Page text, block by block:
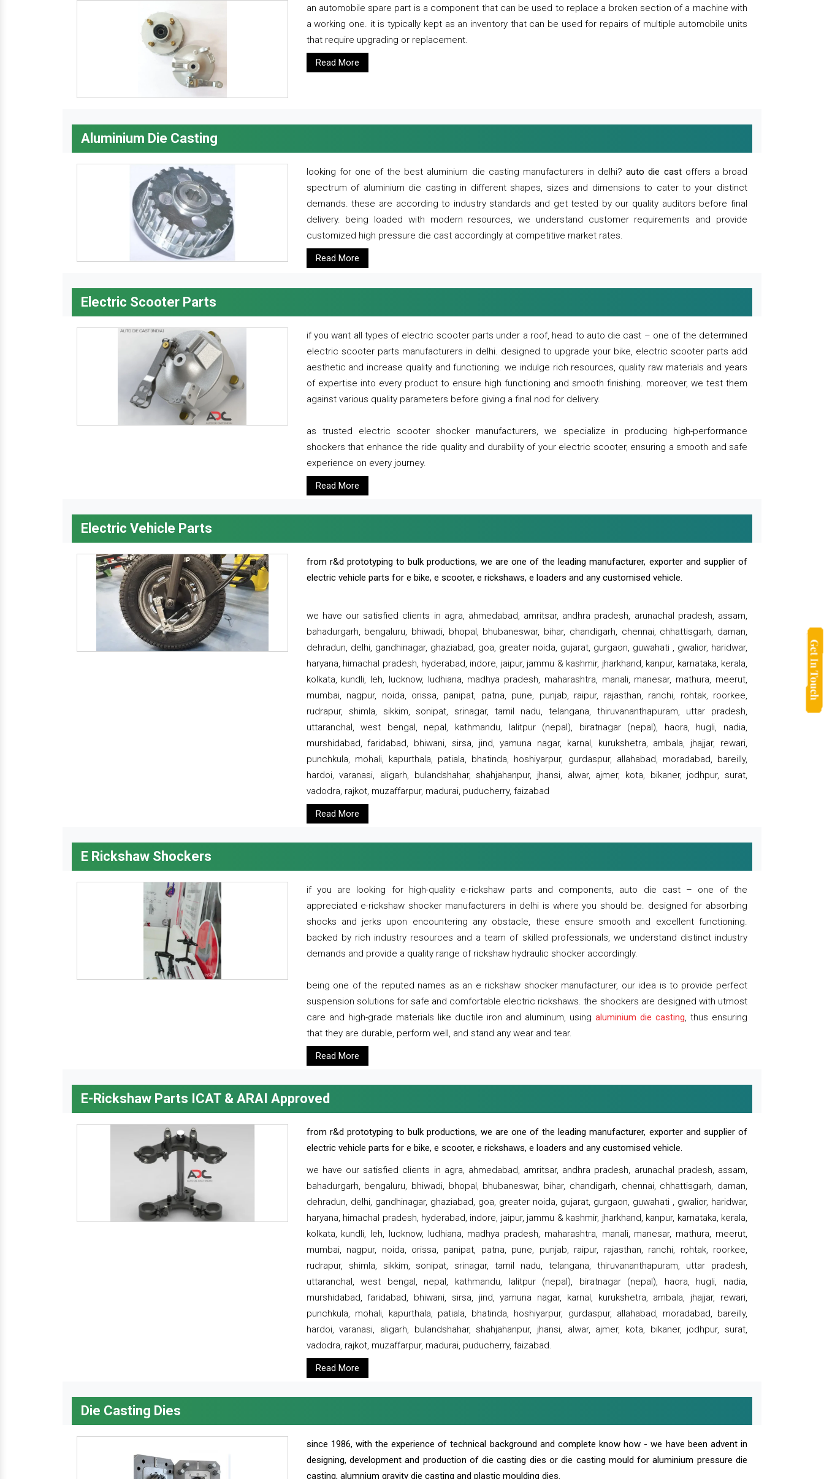
an automobile spare part is a component that can be used to replace a broken section of a machine with
a working one. it is typically kept as an inventory that can be used for repairs of multiple automobile units
that require upgrading or replacement.
Read More
Aluminium Die Casting
looking for one of the best aluminium die casting manufacturers in delhi?auto die castoffers a broad
spectrum of aluminium die casting in different shapes, sizes and dimensions to cater to your distinct
demands. these are according to industry standards and get tested by our quality auditors before final
delivery. being loaded with modern resources, we understand customer requirements and provide
customized high pressure die cast accordingly at competitive market rates.
Read More
Electric Scooter Parts
if you want all types of electric scooter parts under a roof, head to auto die cast – one of the determined
electric scooter parts manufacturers in delhi. designed to upgrade your bike, electric scooter parts add
aesthetic and increase quality and functioning. we indulge rich resources, quality raw materials and years
of expertise into every product to ensure high functioning and smooth finishing. moreover, we test them
against various quality parameters before giving a final nod for delivery.
as trusted electric scooter shocker manufacturers, we specialize in producing high-performance
shockers that enhance the ride quality and durability of your electric scooter, ensuring a smooth and safe
experience on every journey.
Read More
Electric Vehicle Parts
from r&d prototyping to bulk productions, we are one of the leading manufacturer, exporter and supplier of
electric vehicle parts for e bike, e scooter, e rickshaws, e loaders and any customised vehicle.
we have our satisfied clients in agra, ahmedabad, amritsar, andhra pradesh, arunachal pradesh, assam,
bahadurgarh, bengaluru, bhiwadi, bhopal, bhubaneswar, bihar, chandigarh, chennai, chhattisgarh, daman,
dehradun, delhi, gandhinagar, ghaziabad, goa, greater noida, gujarat, gurgaon, guwahati , gwalior, haridwar,
haryana, himachal pradesh, hyderabad, indore, jaipur, jammu & kashmir, jharkhand, kanpur, karnataka, kerala,
kolkata, kundli, leh, lucknow, ludhiana, madhya pradesh, maharashtra, manali, manesar, mathura, meerut,
mumbai, nagpur, noida, orissa, panipat, patna, pune, punjab, raipur, rajasthan, ranchi, rohtak, roorkee,
rudrapur, shimla, sikkim, sonipat, srinagar, tamil nadu, telangana, thiruvananthapuram, uttar pradesh,
uttaranchal, west bengal, nepal, kathmandu, lalitpur (nepal), biratnagar (nepal), haora, hugli, nadia,
murshidabad, faridabad, bhiwani, sirsa, jind, yamuna nagar, karnal, kurukshetra, ambala, jhajjar, rewari,
punchkula, mohali, kapurthala, patiala, bhatinda, hoshiyarpur, gurdaspur, allahabad, moradabad, bareilly,
hardoi, varanasi, aligarh, bulandshahar, shahjahanpur, jhansi, alwar, ajmer, kota, bikaner, jodhpur, surat,
vadodra, rajkot, muzaffarpur, madurai, puducherry, faizabad
Read More
E Rickshaw Shockers
if you are looking for high-quality e-rickshaw parts and components, auto die cast – one of the
appreciated e-rickshaw shocker manufacturers in delhi is where you should be. designed for absorbing
shocks and jerks upon encountering any obstacle, these ensure smooth and excellent functioning.
backed by rich industry resources and a team of skilled professionals, we understand distinct industry
demands and provide a quality range of rickshaw hydraulic shocker accordingly.
being one of the reputed names as an e rickshaw shocker manufacturer, our idea is to provide perfect
suspension solutions for safe and comfortable electric rickshaws. the shockers are designed with utmost
care and high-grade materials like ductile iron and aluminum, using aluminium die casting, thus ensuring
that they are durable, perform well, and stand any wear and tear.
Read More
E-Rickshaw Parts ICAT & ARAI Approved
from r&d prototyping to bulk productions, we are one of the leading manufacturer, exporter and supplier of
electric vehicle parts for e bike, e scooter, e rickshaws, e loaders and any customised vehicle.
we have our satisfied clients in agra, ahmedabad, amritsar, andhra pradesh, arunachal pradesh, assam,
bahadurgarh, bengaluru, bhiwadi, bhopal, bhubaneswar, bihar, chandigarh, chennai, chhattisgarh, daman,
dehradun, delhi, gandhinagar, ghaziabad, goa, greater noida, gujarat, gurgaon, guwahati , gwalior, haridwar,
haryana, himachal pradesh, hyderabad, indore, jaipur, jammu & kashmir, jharkhand, kanpur, karnataka, kerala,
kolkata, kundli, leh, lucknow, ludhiana, madhya pradesh, maharashtra, manali, manesar, mathura, meerut,
mumbai, nagpur, noida, orissa, panipat, patna, pune, punjab, raipur, rajasthan, ranchi, rohtak, roorkee,
rudrapur, shimla, sikkim, sonipat, srinagar, tamil nadu, telangana, thiruvananthapuram, uttar pradesh,
uttaranchal, west bengal, nepal, kathmandu, lalitpur (nepal), biratnagar (nepal), haora, hugli, nadia,
murshidabad, faridabad, bhiwani, sirsa, jind, yamuna nagar, karnal, kurukshetra, ambala, jhajjar, rewari,
punchkula, mohali, kapurthala, patiala, bhatinda, hoshiyarpur, gurdaspur, allahabad, moradabad, bareilly,
hardoi, varanasi, aligarh, bulandshahar, shahjahanpur, jhansi, alwar, ajmer, kota, bikaner, jodhpur, surat,
vadodra, rajkot, muzaffarpur, madurai, puducherry, faizabad.
Read More
Die Casting Dies
since 1986, with the experience of technical background and complete know how - we have been advent in
designing, development and production of die casting dies or die casting mould for aluminium pressure die
casting, alumnium gravity die casting and plastic moulding dies.